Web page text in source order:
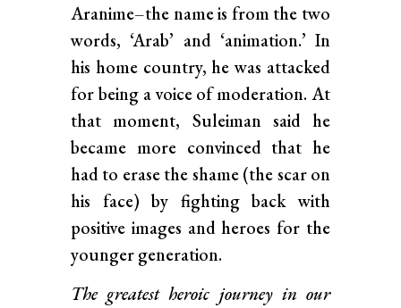
Aranime–the name is from the two
words, ‘Arab’ and ‘animation.’ In
his home country, he was attacked
for being a voice of moderation. At
that moment, Suleiman said he
became more convinced that he
had to erase the shame (the scar on
his face) by fighting back with
positive images and heroes for the
younger generation.
The greatest heroic journey in our